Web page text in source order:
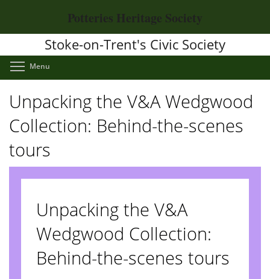
main
Potteries Heritage Society
Stoke-on-Trent's Civic Society
Menu
Unpacking the V&A Wedgwood
Collection: Behind-the-scenes
tours
Unpacking the V&A
Wedgwood Collection:
Behind-the-scenes tours